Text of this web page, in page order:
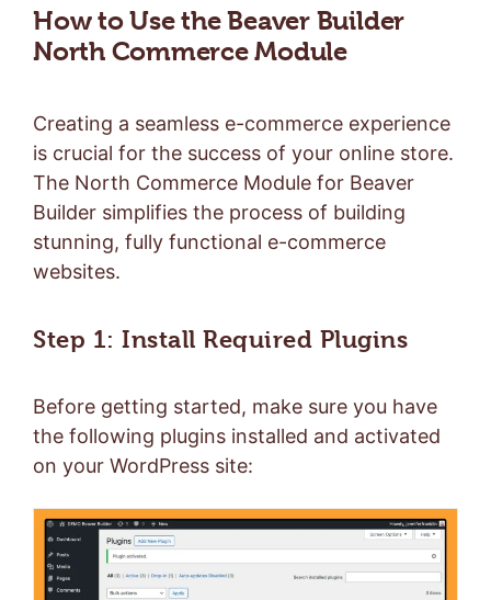
How to Use the Beaver Builder
North Commerce Module
Creating a seamless e-commerce experience
is crucial for the success of your online store.
The North Commerce Module for Beaver
Builder simplifies the process of building
stunning, fully functional e-commerce
websites.
Step 1: Install Required Plugins
Before getting started, make sure you have
the following plugins installed and activated
on your WordPress site: